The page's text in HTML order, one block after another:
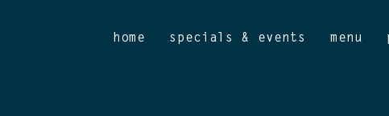
home specials & events menu